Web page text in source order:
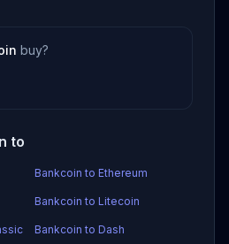
buy?
to
Bankcoin to Ethereum
Bankcoin to Litecoin
Bankcoin to Dash